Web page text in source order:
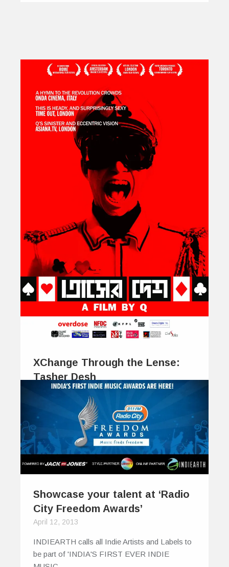
XChange Through the Lense:
Tasher Desh
January 28, 2014
The beauty of poetry, and much of its
enjoyment, is perhaps coyly concealed…
0
Showcase your talent at ‘Radio
City Freedom Awards’
April 12, 2013
INDIEARTH calls all Indie Artists and Labels to
be part of 'INDIA'S FIRST EVER INDIE